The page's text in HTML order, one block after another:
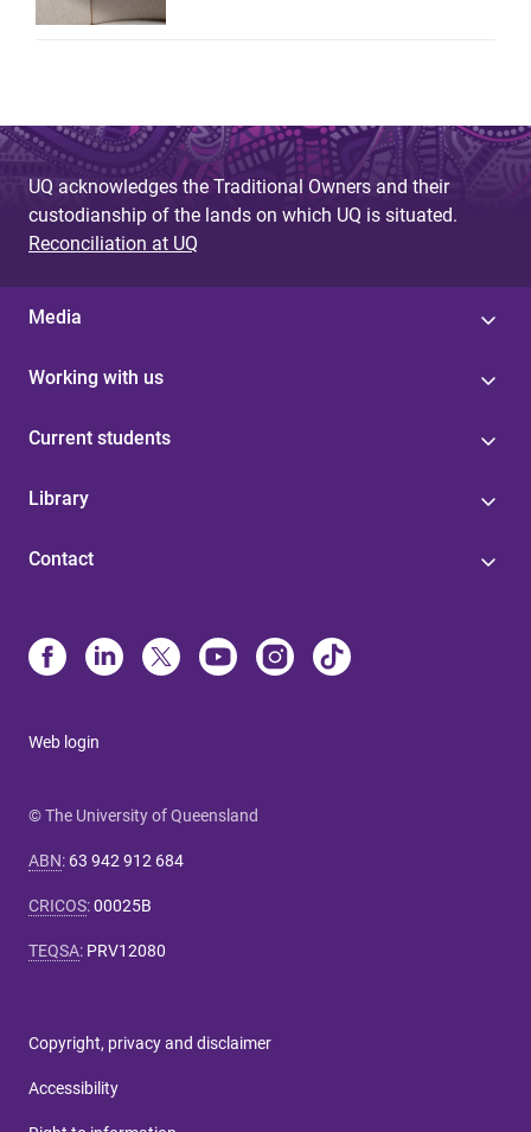
UQ acknowledges the Traditional Owners and their
custodianship of the lands on which UQ is situated.
Reconciliation at UQ
Media
Working with us
Current students
Library
Contact
Web login
© The University of Queensland
ABN: 63 942 912 684
CRICOS:00025B
TEQSA: PRV12080
Copyright, privacy and disclaimer
Accessibility